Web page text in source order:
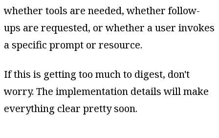
whether tools are needed, whether follow-
ups are requested, or whether a user invokes
a specific prompt or resource.
If this is getting too much to digest, don't
worry. The implementation details will make
everything clear pretty soon.